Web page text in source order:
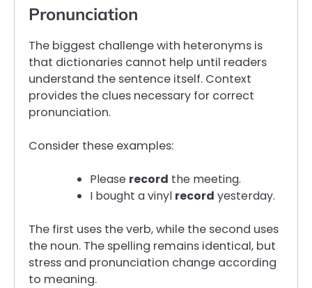
Pronunciation
The biggest challenge with heteronyms is
that dictionaries cannot help until readers
understand the sentence itself. Context
provides the clues necessary for correct
pronunciation.
Consider these examples:
Please record the meeting.
I bought a vinyl record yesterday.
The first uses the verb, while the second uses
the noun. The spelling remains identical, but
stress and pronunciation change according
to meaning.